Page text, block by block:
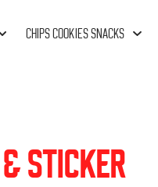
CHIPS COOKIES SNACKS
STICKER